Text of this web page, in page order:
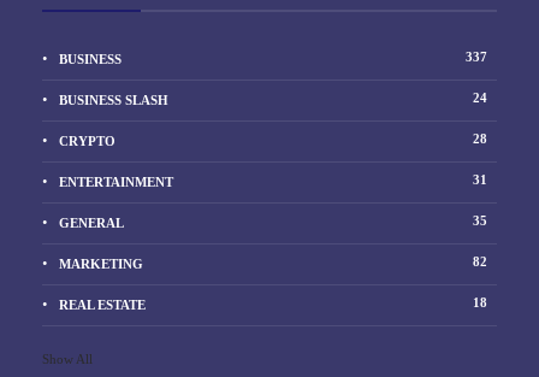
BUSINESS 337
BUSINESS SLASH 24
CRYPTO 28
ENTERTAINMENT 31
GENERAL 35
MARKETING 82
REAL ESTATE 18
Show All